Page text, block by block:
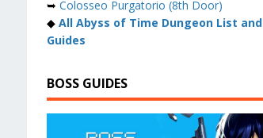
➥ Colosseo Purgatorio (8th Door)
◆ All Abyss of Time Dungeon List and
Guides
BOSS GUIDES